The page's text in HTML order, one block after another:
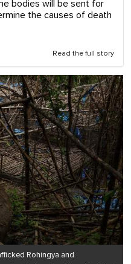
bodies will be sent for
the causes of death
Read the full story
Rohingya and